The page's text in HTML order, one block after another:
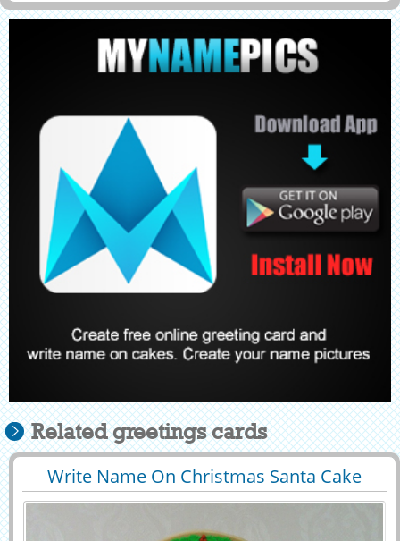
Related greetings cards
Write Name On Christmas Santa Cake
Profile Pic
29395 38465 View